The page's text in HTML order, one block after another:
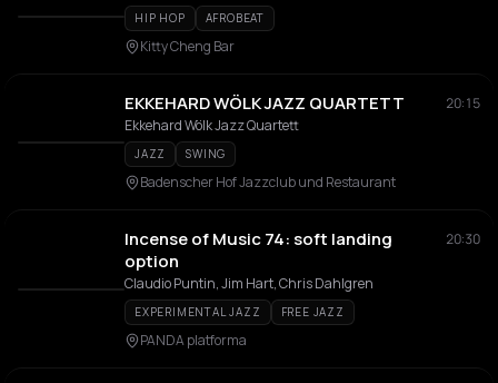
HIP HOP AFROBEAT
Kitty Cheng Bar
EKKEHARD WÖLK JAZZ QUARTETT
20:15
Ekkehard Wölk Jazz Quartett
JAZZ SWING
Badenscher Hof Jazzclub und Restaurant
Incense of Music 74: soft landing
option
20:30
Claudio Puntin, Jim Hart, Chris Dahlgren
EXPERIMENTAL JAZZ FREE JAZZ
PANDA platforma